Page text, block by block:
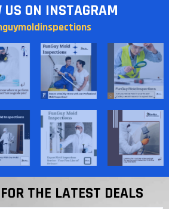
US ON INSTAGRAM
THE LATEST DEALS